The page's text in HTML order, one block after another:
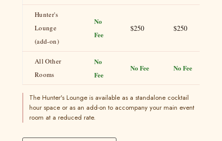
Hunter's
Lounge
(add-on)
No
Fee
$250 $250
All Other
Rooms
No
Fee
No Fee No Fee
The Hunter's Lounge is available as a standalone cocktail
hour space or as an add-on to accompany your main event
room at a reduced rate.